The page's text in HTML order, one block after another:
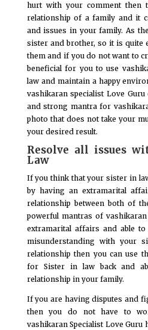
hurt with your comment then
relationship of a family and it
and issues in your family. As
sister and brother, so it is quite
them and if you do not want to
beneficial for you to use
law and maintain a happy
vashikaran specialist Love
and strong mantra for
photo that does not take your
your desired result.
Resolve all issues
Law
If you think that your sister in
by having an extramarital
relationship between both of
powerful mantras of
extramarital affairs and able
misunderstanding with your
relationship then you can use
for Sister in law back and
relationship in your family.
If you are having disputes and
then you do not have to
vashikaran Specialist Love Guru